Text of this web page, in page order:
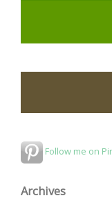
Follow me on
Archives